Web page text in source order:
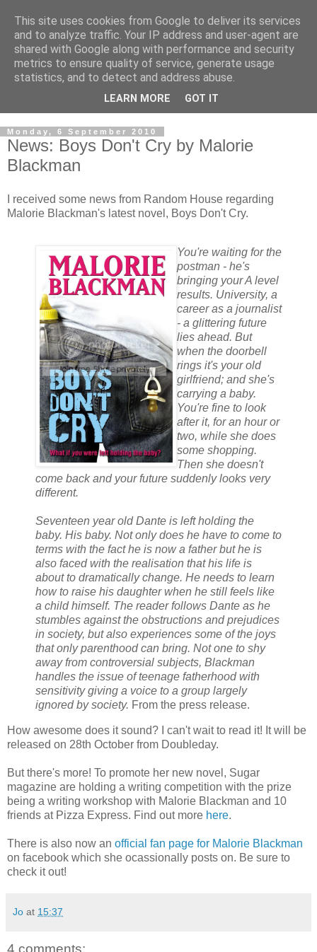
Monday, 6 September 2010
News: Boys Don't Cry by Malorie
Blackman
I received some news from Random House regarding
Malorie Blackman's latest novel, Boys Don't Cry.
You're waiting for the
postman - he's
bringing your A level
results. University, a
career as a journalist
- a glittering future
lies ahead. But
when the doorbell
rings it's your old
girlfriend; and she's
carrying a baby.
You're fine to look
after it, for an hour or
two, while she does
some shopping.
Then she doesn't
come back and your future suddenly looks very
different.
Seventeen year old Dante is left holding the
baby. His baby. Not only does he have to come to
terms with the fact he is now a father but he is
also faced with the realisation that his life is
about to dramatically change. He needs to learn
how to raise his daughter when he still feels like
a child himself. The reader follows Dante as he
stumbles against the obstructions and prejudices
in society, but also experiences some of the joys
that only parenthood can bring. Not one to shy
away from controversial subjects, Blackman
handles the issue of teenage fatherhood with
sensitivity giving a voice to a group largely
ignored by society. From the press release.
How awesome does it sound? I can't wait to read it! It will be
released on 28th October from Doubleday.
But there's more! To promote her new novel, Sugar
magazine are holding a writing competition with the prize
being a writing workshop with Malorie Blackman and 10
friends at Pizza Express. Find out more here.
There is also now an official fan page for Malorie Blackman
on facebook which she ocassionally posts on. Be sure to
check it out!
Jo at 15:37
This site uses cookies from Google to deliver its services
and to analyze traffic. Your IP address and user-agent are
shared with Google along with performance and security
metrics to ensure quality of service, generate usage
statistics, and to detect and address abuse.
LEARN MORE GOT IT